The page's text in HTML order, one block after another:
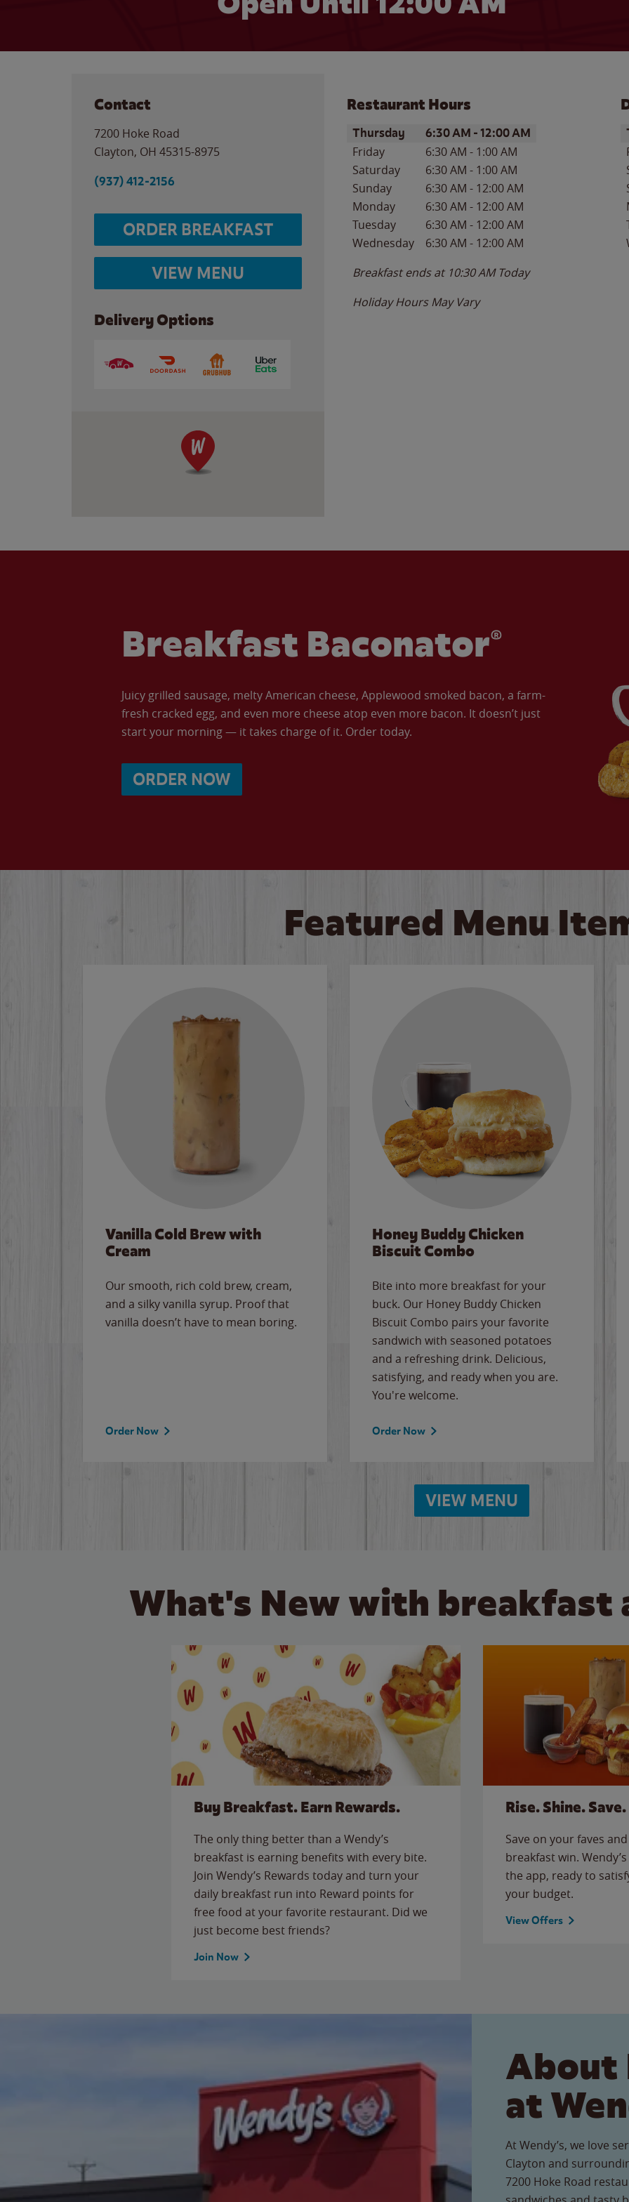
Contact
7200 Hoke Road
Clayton, OH 45315-8975
(937) 412-2156
ORDER BREAKFAST
VIEW MENU
Delivery Options
Restaurant Hours
Day of the WeekHours
Thursday 6:30 AM -12:00 AM
Friday 6:30 AM - 1:00 AM
Saturday
6:30 AM - 1:00 AM
Sunday
6:30 AM - 12:00 AM
Monday
6:30 AM - 12:00 AM
Tuesday
6:30 AM - 12:00 AM
Wednesday
6:30 AM - 12:00 AM
Breakfast ends at 10:30 AM Today
Holiday Hours May Vary
Breakfast Baconator®
Juicy grilled sausage, melty American cheese, Applewood smoked bacon, a farm-
fresh cracked egg, and even more cheese atop even more bacon. It doesn’t just
start your morning — it takes charge of it. Order today.
ORDER NOW
Featured Menu
Vanilla Cold Brew with
Cream
Our smooth, rich cold brew, cream,
and a silky vanilla syrup. Proof that
vanilla doesn’t have to mean boring.
Order Now
Honey Buddy Chicken
Biscuit Combo
Bite into more breakfast for your
buck. Our Honey Buddy Chicken
Biscuit Combo pairs your favorite
sandwich with seasoned potatoes
and a refreshing drink. Delicious,
satisfying, and ready when you are.
You're welcome.
Order Now
VIEW MENU
What's New with breakfast
Buy Breakfast. Earn Rewards.
The only thing better than a Wendy’s
breakfast is earning benefits with every bite.
Join Wendy’s Rewards today and turn your
daily breakfast run into Reward points for
free food at your favorite restaurant. Did we
just become best friends?
Join Now
Rise. Shine. Save.
Save on your faves
breakfast win.
the app, ready to
your budget.
View Offers
About
at
At Wendy’s, we love
Clayton and
7200 Hoke Road